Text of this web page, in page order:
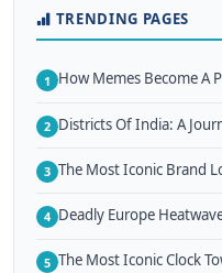
TRENDING PAGES
1 How Memes Become A
2 Districts Of India: A
3 The Most Iconic Brand
4 Deadly Europe
5 The Most Iconic Clock